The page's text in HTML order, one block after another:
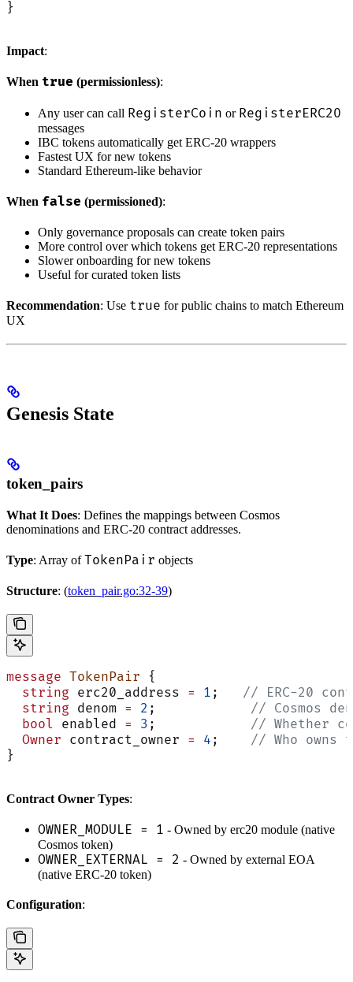
}
Impact:
When true (permissionless):
Any user can call RegisterCoin or RegisterERC20
messages
IBC tokens automatically get ERC-20 wrappers
Fastest UX for new tokens
Standard Ethereum-like behavior
When false (permissioned):
Only governance proposals can create token pairs
More control over which tokens get ERC-20 representations
Slower onboarding for new tokens
Useful for curated token lists
Recommendation: Use true for public chains to match Ethereum
UX
Genesis State
token_pairs
What It Does: Defines the mappings between Cosmos
denominations and ERC-20 contract addresses.
Type: Array ofTokenPair objects
Structure: (token_pair.go:32-39)
message TokenPair {
  string
erc20_address = 1 ; // ERC-20
  string
denom = 2 ; // Cosmos
  bool
enabled = 3 ; // Whether
  Owner
contract_owner = 4 ; // Who owns
}
Contract Owner Types:
OWNER_MODULE = 1 - Owned by erc20 module (native
Cosmos token)
OWNER_EXTERNAL = 2 - Owned by external EOA
(native ERC-20 token)
Configuration: